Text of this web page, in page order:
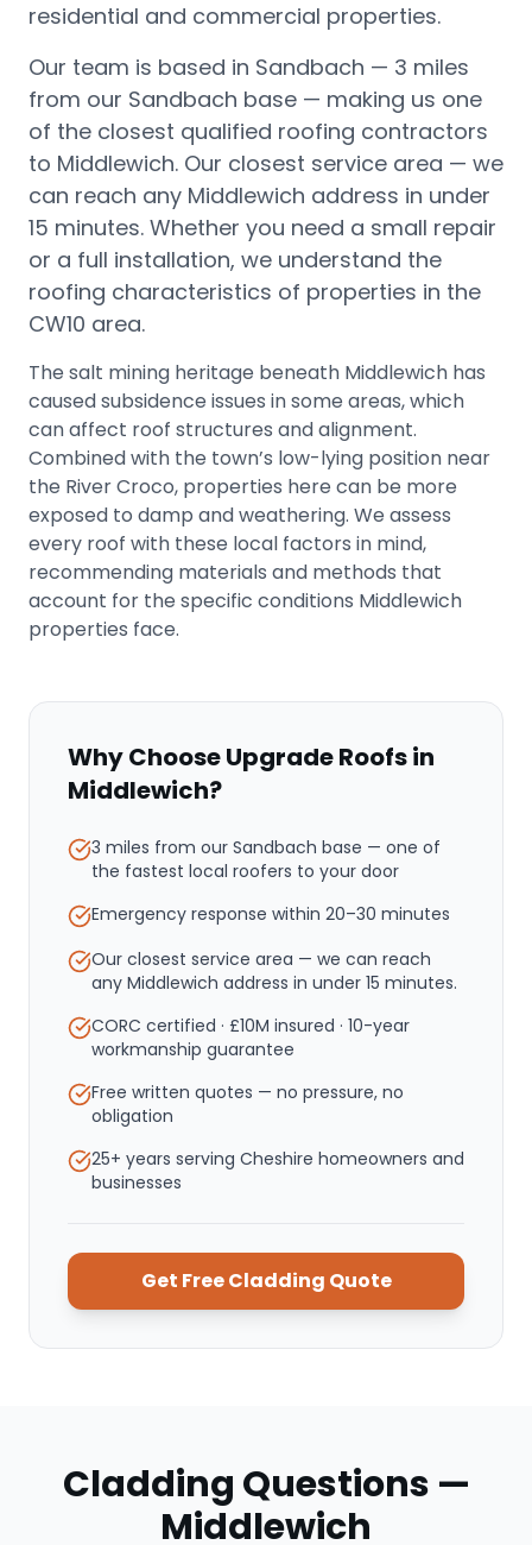
residential and commercial properties.
Our team is based in Sandbach — 3 miles
from our Sandbach base — making us one
of the closest qualified roofing contractors
to Middlewich. Our closest service area — we
can reach any Middlewich address in under
15 minutes. Whether you need a small repair
or a full installation, we understand the
roofing characteristics of properties in the
CW10 area.
The salt mining heritage beneath Middlewich has
caused subsidence issues in some areas, which
can affect roof structures and alignment.
Combined with the town’s low-lying position near
the River Croco, properties here can be more
exposed to damp and weathering. We assess
every roof with these local factors in mind,
recommending materials and methods that
account for the specific conditions Middlewich
properties face.
Why Choose Upgrade Roofs in
Middlewich?
3 miles from our Sandbach base — one of
the fastest local roofers to your door
Emergency response within 20–30 minutes
Our closest service area — we can reach
any Middlewich address in under 15 minutes.
CORC certified · £10M insured · 10-year
workmanship guarantee
Free written quotes — no pressure, no
obligation
25+ years serving Cheshire homeowners and
businesses
Get FreeCladding Quote
Cladding Questions —
Middlewich